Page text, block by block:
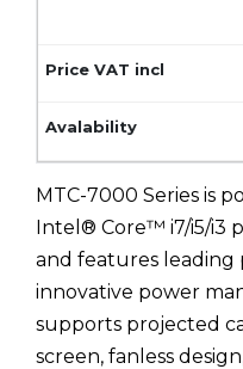
MTC-7000 Series is
Intel® Core™ i7/i5/i3
and features leading
innovative power
supports projected
screen, fanless